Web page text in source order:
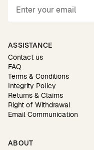
ASSISTANCE
Contact us
FAQ
Terms & Conditions
Integrity Policy
Returns & Claims
Right of Withdrawal
Email Communication
ABOUT